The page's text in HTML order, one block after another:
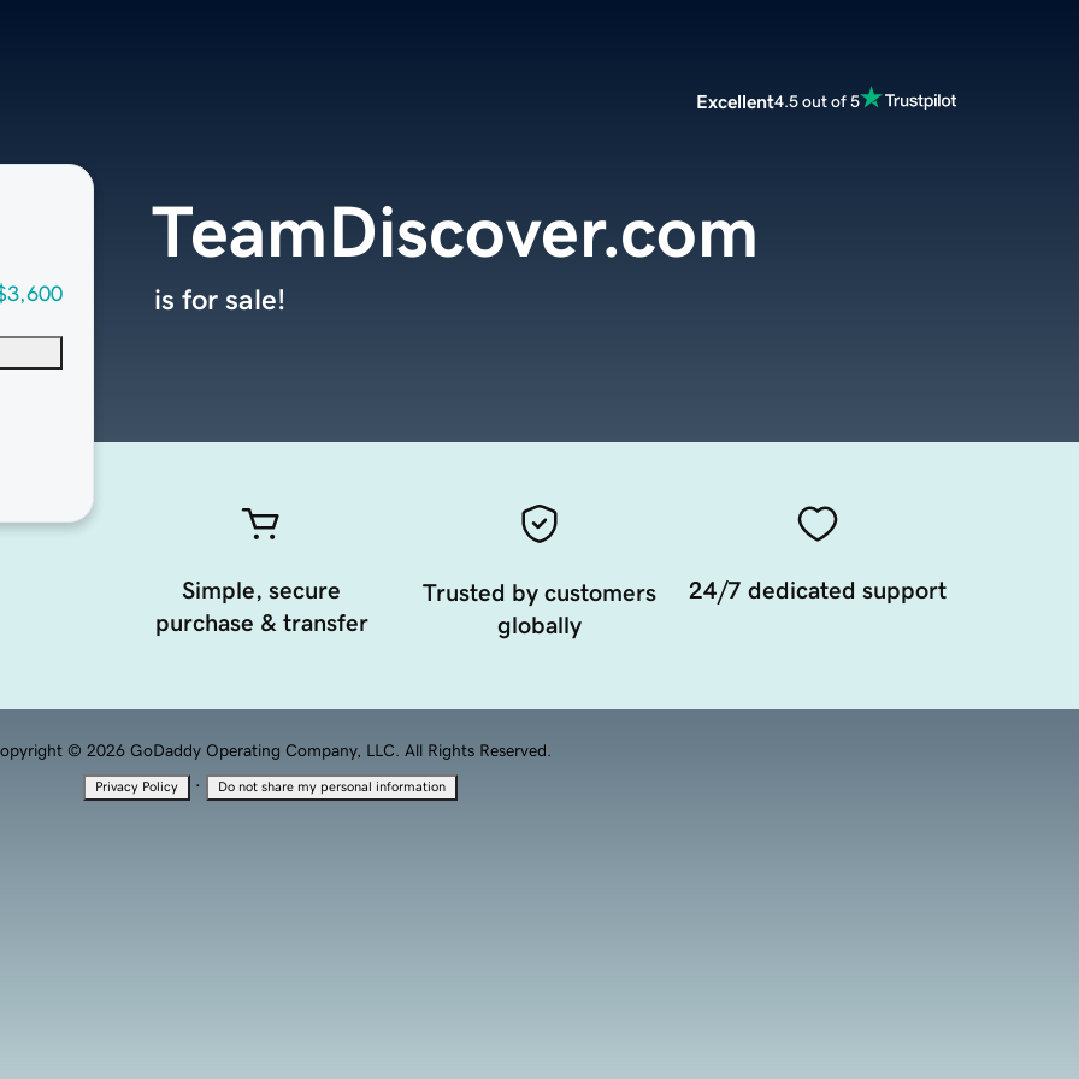
Excellent4.5 out of 5
TeamDiscover.com
is for sale!
Simple, secure
purchase & transfer
Trusted by customers
globally
24/7 dedicated support
© 2026 GoDaddy Operating Company, LLC. All Rights Reserved.
Privacy Policy · Do not share my personal information